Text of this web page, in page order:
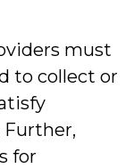
must
to collect or
Further,
for